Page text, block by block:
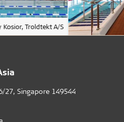
Kosior, Troldtekt A/S
27, Singapore 149544